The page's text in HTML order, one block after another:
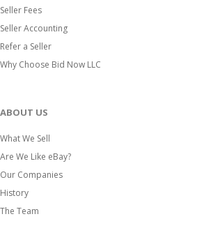
Seller Fees
Seller Accounting
Refer a Seller
Why Choose Bid Now LLC
ABOUT US
What We Sell
Are We Like eBay?
Our Companies
History
The Team